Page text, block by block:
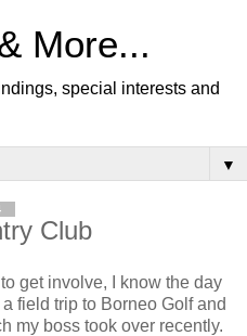
More...
special interests and
▼
Club
get involve, I know the day
field trip to Borneo Golf and
my boss took over recently.